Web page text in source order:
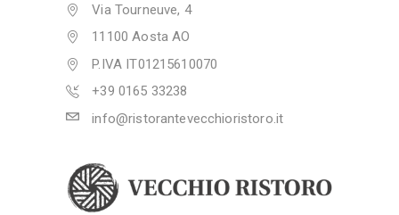
Via Tourneuve, 4
11100 Aosta AO
P.IVA IT01215610070
+39 0165 33238
info@ristorantevecchioristoro.it